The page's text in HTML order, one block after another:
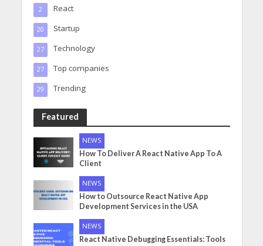
React
2
Startup
20
Technology
27
Top companies
27
Trending
29
Featured
NEWS
How To Deliver A React Native App To A
Client
NEWS
How to Outsource React Native App
Development Services in the USA
NEWS
React Native Debugging Essentials: Tools